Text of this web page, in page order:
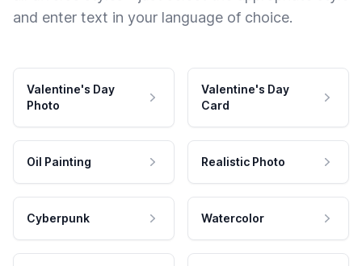
and enter text in your language of choice.
Valentine's Day
Photo
Valentine's Day
Card
Oil Painting Realistic Photo
Cyberpunk Watercolor